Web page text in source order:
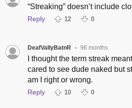
“Streaking” doesn’t include
Reply 12 0
DeafVallyBatnR • 96 months
I thought the term streak
cared to see dude naked but
am I right or wrong.
Reply 10 0